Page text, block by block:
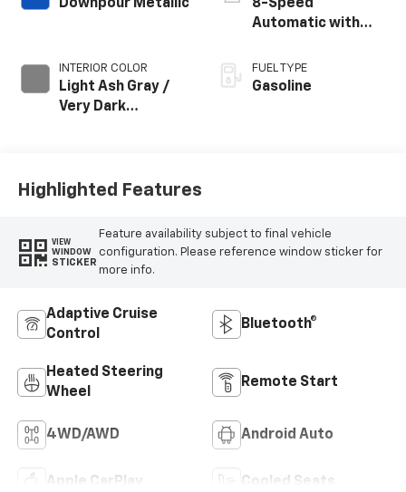
Downpour Metallic
INTERIOR COLOR
Light Ash Gray /
Very Dark
8-Speed
Automatic with
FUEL TYPE
Gasoline
Highlighted Features
VIEW
WINDOW
STICKER
Feature availability subject to final vehicle
configuration. Please reference window sticker for
more info.
Adaptive Cruise
Control
Bluetooth®
Heated Steering
Wheel
Remote Start
4WD/AWD Android Auto
Apple CarPlay Cooled Seats